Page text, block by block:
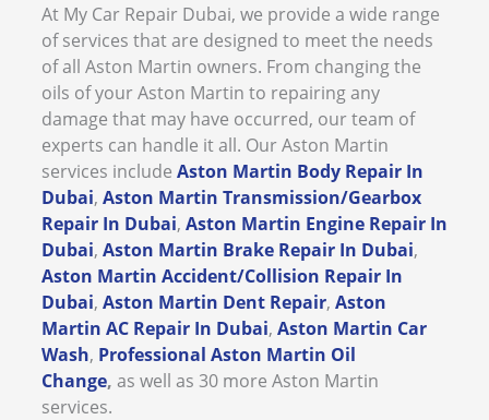
At My Car Repair Dubai, we provide a wide range
of services that are designed to meet the needs
of all Aston Martin owners. From changing the
oils of your Aston Martin to repairing any
damage that may have occurred, our team of
experts can handle it all. Our Aston Martin
services include Aston Martin Body Repair In
Dubai, Aston Martin Transmission/Gearbox
Repair In Dubai, Aston Martin Engine Repair In
Dubai, Aston Martin Brake Repair In Dubai,
Aston Martin Accident/Collision Repair In
Dubai, Aston Martin Dent Repair, Aston
Martin AC Repair In Dubai, Aston Martin Car
Wash, Professional Aston Martin Oil
Change, as well as 30 more Aston Martin
services.